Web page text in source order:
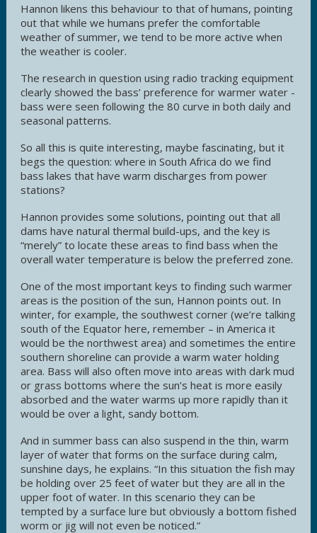
Hannon likens this behaviour to that of humans, pointing
out that while we humans prefer the comfortable
weather of summer, we tend to be more active when
the weather is cooler.
The research in question using radio tracking equipment
clearly showed the bass’ preference for warmer water -
bass were seen following the 80 curve in both daily and
seasonal patterns.
So all this is quite interesting, maybe fascinating, but it
begs the question: where in South Africa do we find
bass lakes that have warm discharges from power
stations?
Hannon provides some solutions, pointing out that all
dams have natural thermal build-ups, and the key is
“merely” to locate these areas to find bass when the
overall water temperature is below the preferred zone.
One of the most important keys to finding such warmer
areas is the position of the sun, Hannon points out. In
winter, for example, the southwest corner (we’re talking
south of the Equator here, remember – in America it
would be the northwest area) and sometimes the entire
southern shoreline can provide a warm water holding
area. Bass will also often move into areas with dark mud
or grass bottoms where the sun’s heat is more easily
absorbed and the water warms up more rapidly than it
would be over a light, sandy bottom.
And in summer bass can also suspend in the thin, warm
layer of water that forms on the surface during calm,
sunshine days, he explains. “In this situation the fish may
be holding over 25 feet of water but they are all in the
upper foot of water. In this scenario they can be
tempted by a surface lure but obviously a bottom fished
worm or jig will not even be noticed.”